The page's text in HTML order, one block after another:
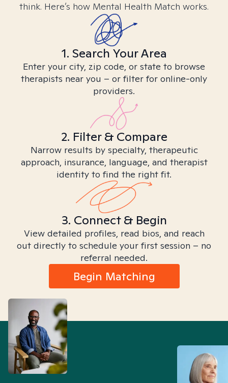
think. Here’s how Mental Health Match works.
1. Search Your Area
Enter your city, zip code, or state to browse
therapists near you – or filter for online-only
providers.
2. Filter & Compare
Narrow results by specialty, therapeutic
approach, insurance, language, and therapist
identity to find the right fit.
3. Connect & Begin
View detailed profiles, read bios, and reach
out directly to schedule your first session – no
referral needed.
Begin Matching